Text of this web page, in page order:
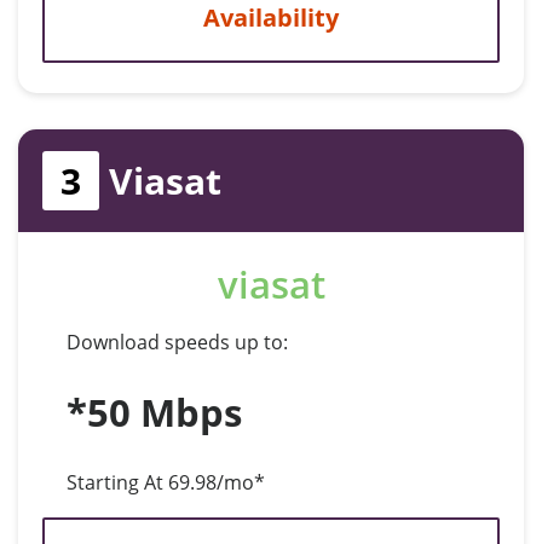
Availability
3 Viasat
viasat
Download speeds up to:
*50 Mbps
Starting At 69.98/mo*